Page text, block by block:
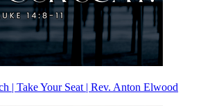
| Take Your Seat | Rev. Anton Elwood